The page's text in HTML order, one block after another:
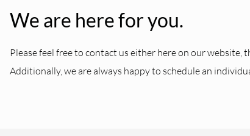
We are here for you.
Please feel free to contact us either here on our website,
Additionally, we are always happy to schedule an